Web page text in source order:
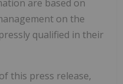
are based on
on the
qualified in their
this press release,